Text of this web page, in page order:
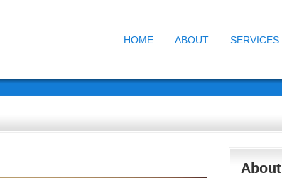
HOME ABOUT SERVICES